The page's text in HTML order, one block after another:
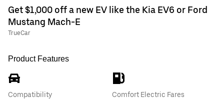
Get $1,000 off a new EV like the Kia EV6 or Ford
Mustang Mach-E
TrueCar
Product Features
Compatibility
Comfort Electric Fares